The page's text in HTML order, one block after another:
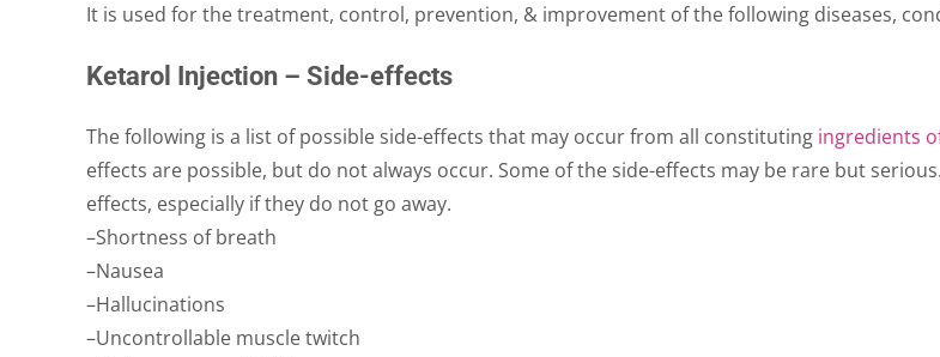
It is used for the treatment, control, prevention, & improvement of the following diseases,
Ketarol Injection – Side-effects
The following is a list of possible side-effects that may occur from all constituting ingredients
effects are possible, but do not always occur. Some of the side-effects may be rare but
effects, especially if they do not go away.
–Shortness of breath
–Nausea
–Hallucinations
–Uncontrollable muscle twitch